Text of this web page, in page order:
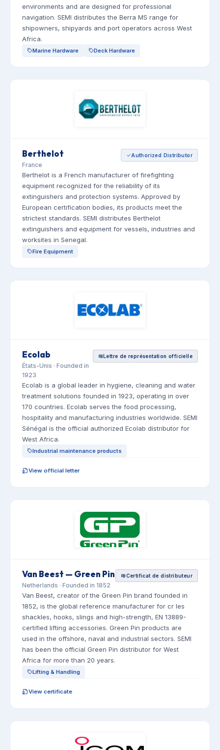
environments and are designed for professional
navigation. SEMI distributes the Berra MS range for
shipowners, shipyards and port operators across West
Africa.
Marine Hardware Deck Hardware
Berthelot
France
Authorized Distributor
Berthelot is a French manufacturer of firefighting
equipment recognized for the reliability of its
extinguishers and protection systems. Approved by
European certification bodies, its products meet the
strictest standards. SEMI distributes Berthelot
extinguishers and equipment for vessels, industries and
worksites in Senegal.
Fire Equipment
Ecolab
États-Unis · Founded in
1923
Lettre de représentation officielle
Ecolab is a global leader in hygiene, cleaning and water
treatment solutions founded in 1923, operating in over
170 countries. Ecolab serves the food processing,
hospitality and manufacturing industries worldwide. SEMI
Sénégal is the official authorized Ecolab distributor for
West Africa.
Industrial maintenance products
View official letter
Van Beest — Green Pin
Netherlands · Founded in 1852
Certificat de distributeur
Van Beest, creator of the Green Pin brand founded in
1852, is the global reference manufacturer for cr les
shackles, hooks, slings and high-strength, EN 13889-
certified lifting accessories. Green Pin products are
used in the offshore, naval and industrial sectors. SEMI
has been the official Green Pin distributor for West
Africa for more than 20 years.
Lifting & Handling
View certificate